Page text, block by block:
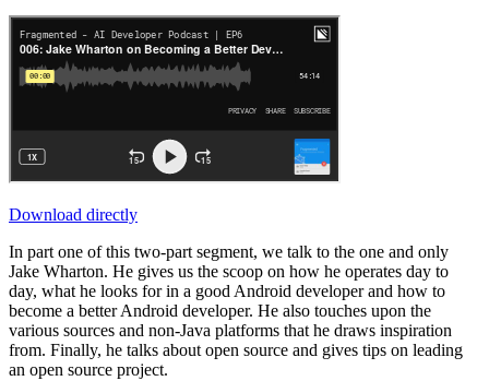
Download directly
In part one of this two-part segment, we talk to the one and only
Jake Wharton. He gives us the scoop on how he operates day to
day, what he looks for in a good Android developer and how to
become a better Android developer. He also touches upon the
various sources and non-Java platforms that he draws inspiration
from. Finally, he talks about open source and gives tips on leading
an open source project.